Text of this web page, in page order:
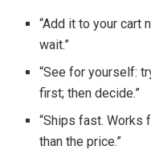
“Add it to your cart
wait.”
“See for yourself:
first; then decide.”
“Ships fast. Works
than the price.”